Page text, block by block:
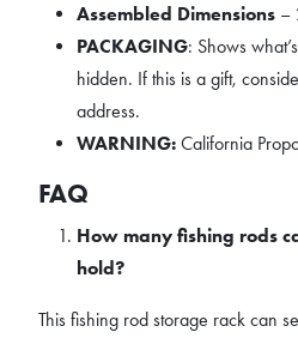
Assembled Dimensions –
PACKAGING: Shows
hidden. If this is a gift,
address.
WARNING: California
FAQ
How many fishing rods
hold?
This fishing rod storage rack can